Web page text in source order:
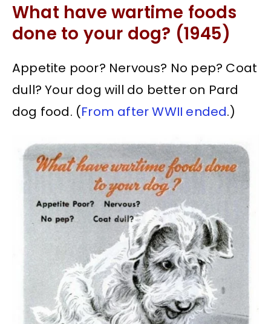
What have wartime foods
done to your dog? (1945)
Appetite poor? Nervous? No pep? Coat
dull? Your dog will do better on Pard
dog food. (From after WWII ended.)